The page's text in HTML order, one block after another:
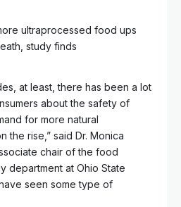
ultraprocessed food ups
study finds
at least, there has been a lot
about the safety of
for more natural
the rise,” said Dr. Monica
chair of the food
department at Ohio State
seen some type of